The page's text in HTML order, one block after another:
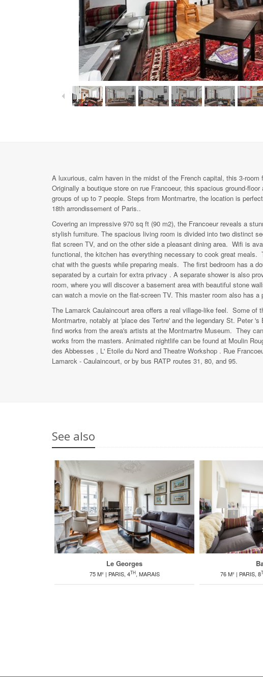
A luxurious, calm haven in the midst of the French capital, this 3-
Originally a boutique store on rue Francoeur, this spacious ground-
groups of up to 7 people. Steps from Montmartre, the location is
18th arrondissement of Paris..
Covering an impressive 970 sq ft (​​90 m2), the Francoeur reveals a
stylish furniture. The spacious living room is divided into two distinct
flat screen TV, and on the other side a pleasant dining area. Wifi is
functional, the kitchen has everything necessary to cook great
chat with the guests while preparing meals. The first bedroom has a
separated by a curtain for extra privacy . A separate shower is also
room, where you will discover a basement area with beautiful stone
can watch a movie on the flat-screen TV. This master room also has a
The Lamarck Caulaincourt area offers a real village-like feel. Some of
Montmartre, notably at 'place des Tertre' and the legendary St. Peter
find works from the area's artists at the Montmartre Museum. They
works from the masters. Animated nightlife can be found at Moulin
des Abbesses , L' Etoile du Nord and Theatre Workshop . Rue
Lamarck - Caulaincourt, or by bus RATP routes 31, 80, and 95.
See also
Le Georges
75 M² | PARIS, 4TH, MARAIS 76 M² | PARIS, 8